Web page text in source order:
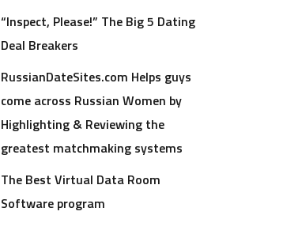
“Inspect, Please!” The Big 5 Dating
Deal Breakers
RussianDateSites.com Helps guys
come across Russian Women by
Highlighting & Reviewing the
greatest matchmaking systems
The Best Virtual Data Room
Software program